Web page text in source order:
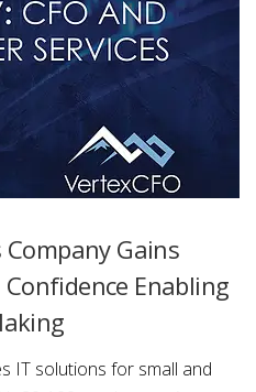
Company Gains
Enabling
IT solutions for small and